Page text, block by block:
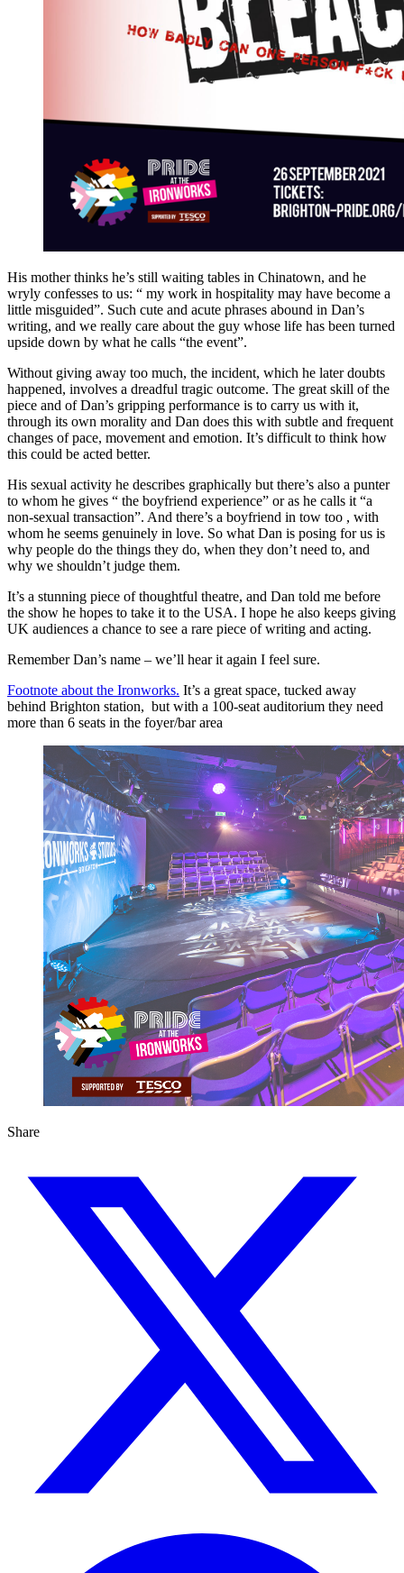
His mother thinks he’s still waiting tables in Chinatown, and he
wryly confesses to us: “ my work in hospitality may have become a
little misguided”. Such cute and acute phrases abound in Dan’s
writing, and we really care about the guy whose life has been turned
upside down by what he calls “the event”.
Without giving away too much, the incident, which he later doubts
happened, involves a dreadful tragic outcome. The great skill of the
piece and of Dan’s gripping performance is to carry us with it,
through its own morality and Dan does this with subtle and frequent
changes of pace, movement and emotion. It’s difficult to think how
this could be acted better.
His sexual activity he describes graphically but there’s also a punter
to whom he gives “ the boyfriend experience” or as he calls it “a
non-sexual transaction”. And there’s a boyfriend in tow too , with
whom he seems genuinely in love. So what Dan is posing for us is
why people do the things they do, when they don’t need to, and
why we shouldn’t judge them.
It’s a stunning piece of thoughtful theatre, and Dan told me before
the show he hopes to take it to the USA. I hope he also keeps giving
UK audiences a chance to see a rare piece of writing and acting.
Remember Dan’s name – we’ll hear it again I feel sure.
Footnote about the Ironworks. It’s a great space, tucked away
behind Brighton station, but with a 100-seat auditorium they need
more than 6 seats in the foyer/bar area
Share